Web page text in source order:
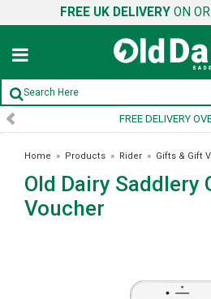
FREE UK DELIVERY ON
DELIVERY OVER £75*
Home » Products » Rider » Gifts & Gift
Gift e-Voucher
Old Dairy Saddlery
Voucher